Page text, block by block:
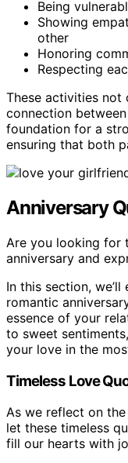
Being
Showing
other
Honoring
Respecting
These activities not
connection
foundation for a
ensuring that both
Anniversary
Are you looking for
anniversary and
In this section,
romantic
essence of your
to sweet
your love in the
Timeless Love
As we reflect on
let these timeless
fill our hearts with